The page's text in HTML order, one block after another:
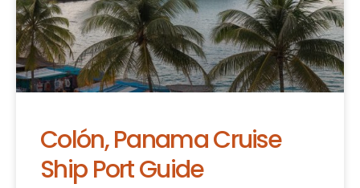
Colón, Panama Cruise
Ship Port Guide